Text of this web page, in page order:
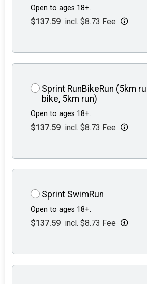
Open to ages 18+.
$137.59 incl. $8.73 Fee
Sprint RunBikeRun (5km
bike, 5km run)
Open to ages 18+.
$137.59 incl. $8.73 Fee
Sprint SwimRun
Open to ages 18+.
$137.59 incl. $8.73 Fee